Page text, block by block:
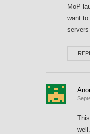
MoP
want to
servers